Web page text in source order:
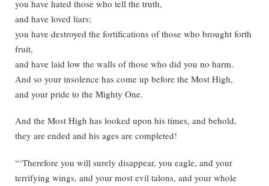
you have hated those who tell the truth,
and have loved liars;
you have destroyed the fortifications of those who brought forth
fruit,
and have laid low the walls of those who did you no harm.
And so your insolence has come up before the Most High,
and your pride to the Mighty One.
And the Most High has looked upon his times, and behold,
they are ended and his ages are completed!
“‘Therefore you will surely disappear, you eagle, and your
terrifying wings, and your most evil talons, and your whole